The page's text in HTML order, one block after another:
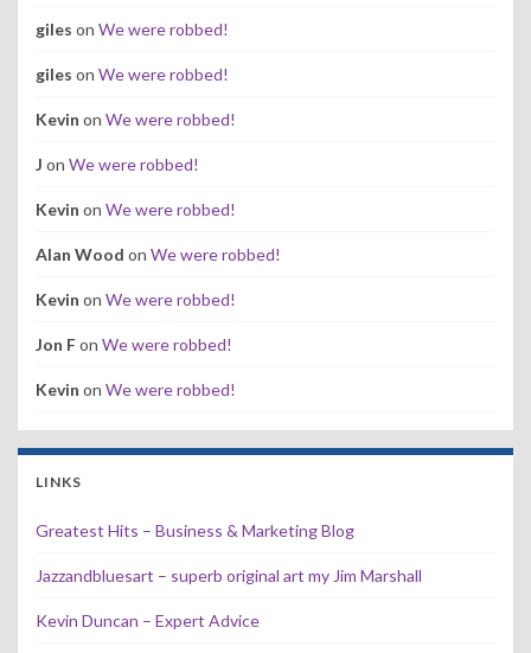
giles on We were robbed!
giles on We were robbed!
Kevin on We were robbed!
J on We were robbed!
Kevin on We were robbed!
Alan Wood on We were robbed!
Kevin on We were robbed!
Jon Fon We were robbed!
Kevin on We were robbed!
LINKS
Greatest Hits – Business & Marketing Blog
Jazzandbluesart – superb original art my Jim Marshall
Kevin Duncan – Expert Advice